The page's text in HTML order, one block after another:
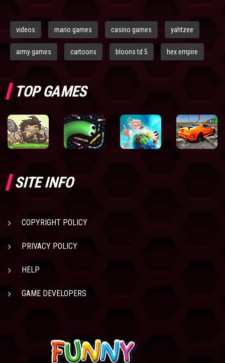
videos mario games casino games yahtzee
army games cartoons bloons td 5 hex empire
TOP GAMES
SITE INFO
COPYRIGHT POLICY
PRIVACY POLICY
HELP
GAME DEVELOPERS